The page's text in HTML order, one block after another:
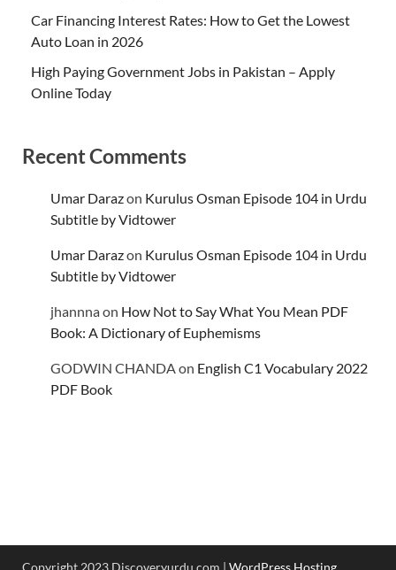
Car Financing Interest Rates: How to Get the Lowest
Auto Loan in 2026
High Paying Government Jobs in Pakistan – Apply
Online Today
Recent Comments
Umar Darazon Kurulus Osman Episode 104 in Urdu
Subtitle by Vidtower
Umar Darazon Kurulus Osman Episode 104 in Urdu
Subtitle by Vidtower
jhannnaon How Not to Say What You Mean PDF
Book: A Dictionary of Euphemisms
GODWIN CHANDAon English C1 Vocabulary 2022
PDF Book